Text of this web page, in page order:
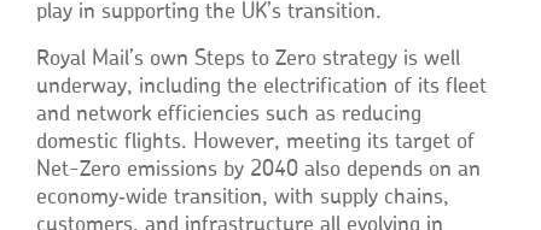
play in supporting the UK’s transition.
Royal Mail’s own Steps to Zero strategy is well
underway, including the electrification of its fleet
and network efficiencies such as reducing
domestic flights. However, meeting its target of
Net-Zero emissions by 2040 also depends on an
economy‑wide transition, with supply chains,
customers, and infrastructure all evolving in